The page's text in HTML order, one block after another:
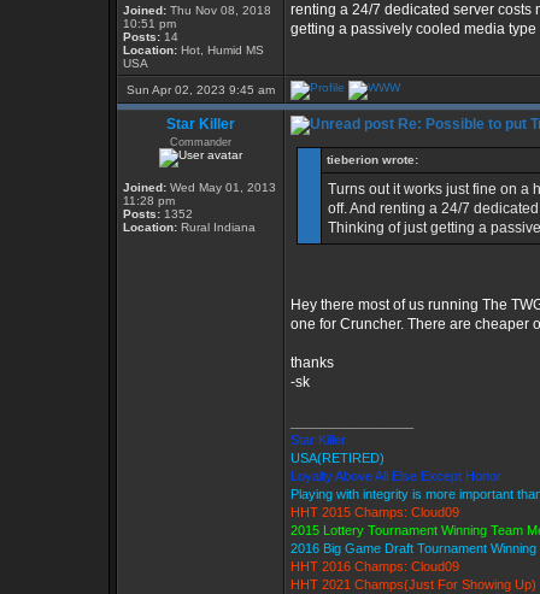
Joined: Thu Nov 08, 2018
10:51 pm
Posts: 14
Location: Hot, Humid MS
USA
renting a 24/7 dedicated server costs
getting a passively cooled media
Sun Apr 02, 2023 9:45 am
Star Killer
Commander
Joined: Wed May 01, 2013
11:28 pm
Posts: 1352
Location: Rural Indiana
Re: Possible to put
tieberion wrote:
Turns out it works just fine on a
off. And renting a 24/7
Thinking of just getting a
Hey there most of us running The
one for Cruncher. There are cheaper
thanks
-sk
Star Killer
USA(RETIRED)
Loyalty Above All Else Except Honor
Playing with integrity is more important
HHT 2015 Champs: Cloud09
2015 Lottery Tournament Winning Team
2016 Big Game Draft Tournament
HHT 2016 Champs: Cloud09
HHT 2021 Champs(Just For Showing Up)